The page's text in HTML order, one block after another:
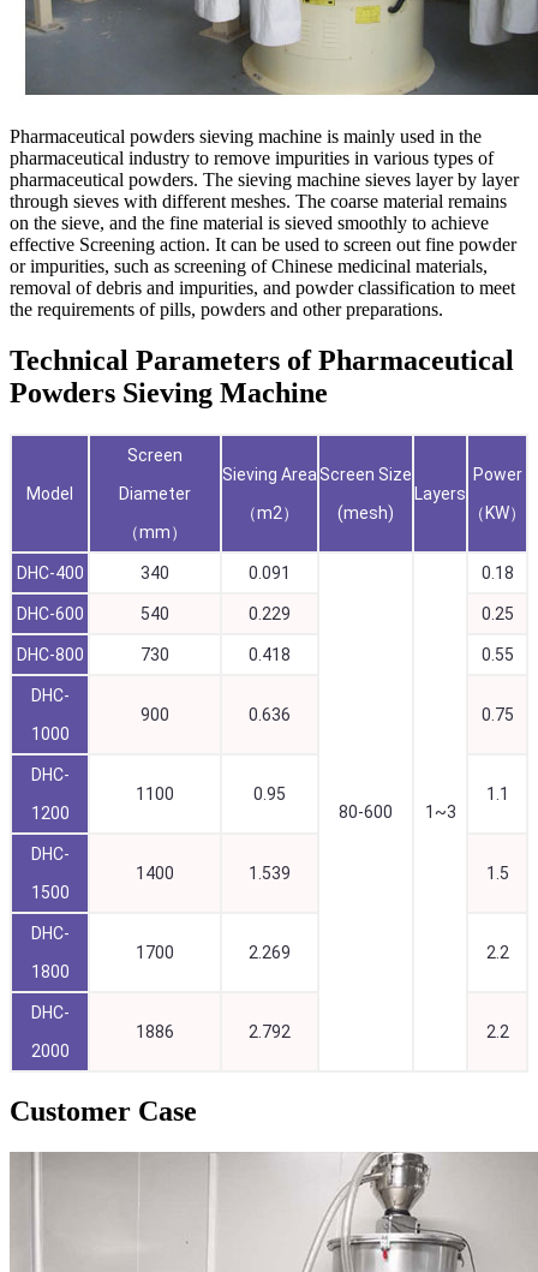
Pharmaceutical powders sieving machine is mainly used in the
pharmaceutical industry to remove impurities in various types of
pharmaceutical powders. The sieving machine sieves layer by layer
through sieves with different meshes. The coarse material remains
on the sieve, and the fine material is sieved smoothly to achieve
effective Screening action. It can be used to screen out fine powder
or impurities, such as screening of Chinese medicinal materials,
removal of debris and impurities, and powder classification to meet
the requirements of pills, powders and other preparations.
Technical Parameters of Pharmaceutical
Powders Sieving Machine
Model
Screen
Diameter
（mm）
Sieving Area
（m2）
Screen Size
(mesh)
Layers
Power
（KW）
DHC-400 340 0.091
80-600 1~3
0.18
DHC-600 540 0.229 0.25
DHC-800 730 0.418 0.55
DHC-
1000
900 0.636 0.75
DHC-
1200
1100 0.95 1.1
DHC-
1500
1400 1.539 1.5
DHC-
1800
1700 2.269 2.2
DHC-
2000
1886 2.792 2.2
Customer Case